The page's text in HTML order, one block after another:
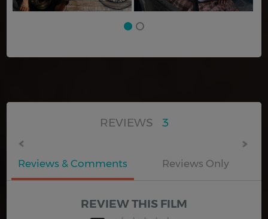
REVIEWS 3
Reviews & Comments Reviews Only
REVIEW THIS FILM